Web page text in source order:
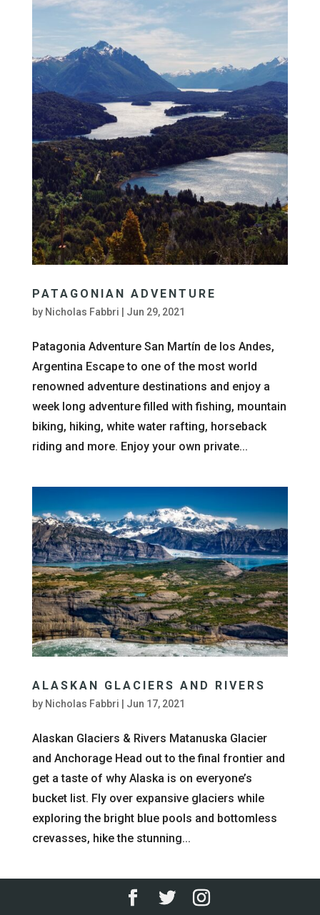
PATAGONIAN ADVENTURE
by Nicholas Fabbri | Jun 29, 2021
Patagonia Adventure San Martín de los Andes,
Argentina Escape to one of the most world
renowned adventure destinations and enjoy a
week long adventure filled with fishing, mountain
biking, hiking, white water rafting, horseback
riding and more. Enjoy your own private...
ALASKAN GLACIERS AND RIVERS
by Nicholas Fabbri Jun 17, 2021
Alaskan Glaciers & Rivers Matanuska Glacier
and Anchorage Head out to the final frontier and
get a taste of why Alaska is on everyone’s
bucket list. Fly over expansive glaciers while
exploring the bright blue pools and bottomless
crevasses, hike the stunning...